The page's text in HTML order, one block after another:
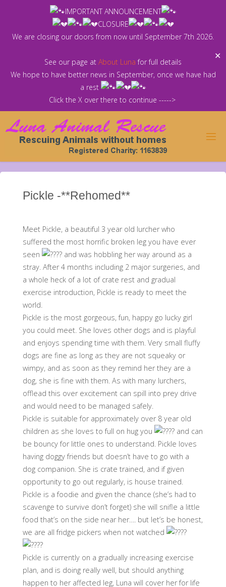
IMPORTANT ANNOUNCEMENT
CLOSURE
We are closing our doors from now until September 7th 2026.
See our page at About Luna for full details
We hope to have better news in September, once we have had
a rest
Click the X over there to continue ----->
✕
Pickle -**Rehomed**
Meet Pickle, a beautiful 3 year old lurcher who
suffered the most horrific broken leg you have ever
seen
and was hobbling her way around as a
stray. After 4 months including 2 major surgeries, and
a whole heck of a lot of crate rest and gradual
exercise introduction, Pickle is ready to meet the
world.
Pickle is the most gorgeous, fun, happy go lucky girl
you could meet. She loves other dogs and is playful
and enjoys spending time with them. Very small fluffy
dogs are fine as long as they are not squeaky or
wimpy, and as soon as they remind her they are a
dog, she is fine with them. As with many lurchers,
offlead this over excitement can spill into prey drive
and would need to be managed safely.
Pickle is suitable for approximately over 8 year old
children as she loves to full on hug you
and can
be bouncy for little ones to understand. Pickle loves
having doggy friends but doesn’t have to go with a
dog companion. She is crate trained, and if given
opportunity to go out regularly, is house trained.
Pickle is a foodie and given the chance (she’s had to
scavenge to survive don’t forget) she will snifle a little
food that’s on the side near her…. but let’s be honest,
we are all fridge pickers when not watched
Pickle is currently on a gradually increasing exercise
plan, and is doing really well, but should anything
happen to her affected leg, Luna will cover her for life